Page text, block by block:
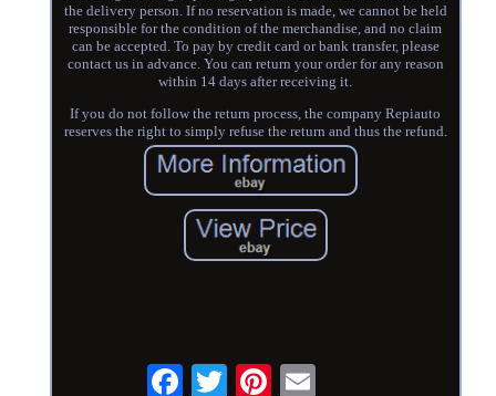
the delivery person. If no reservation is made, we cannot be held
responsible for the condition of the merchandise, and no claim
can be accepted. To pay by credit card or bank transfer, please
contact us in advance. You can return your order for any reason
within 14 days after receiving it.
If you do not follow the return process, the company Repiauto
reserves the right to simply refuse the return and thus the refund.